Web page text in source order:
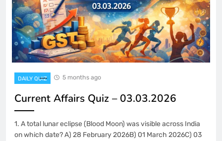
DAILY QUIZ 5 months ago
Current Affairs Quiz – 03.03.2026
1. A total lunar eclipse (Blood Moon) was visible across India
on which date? A) 28 February 2026B) 01 March 2026C) 03